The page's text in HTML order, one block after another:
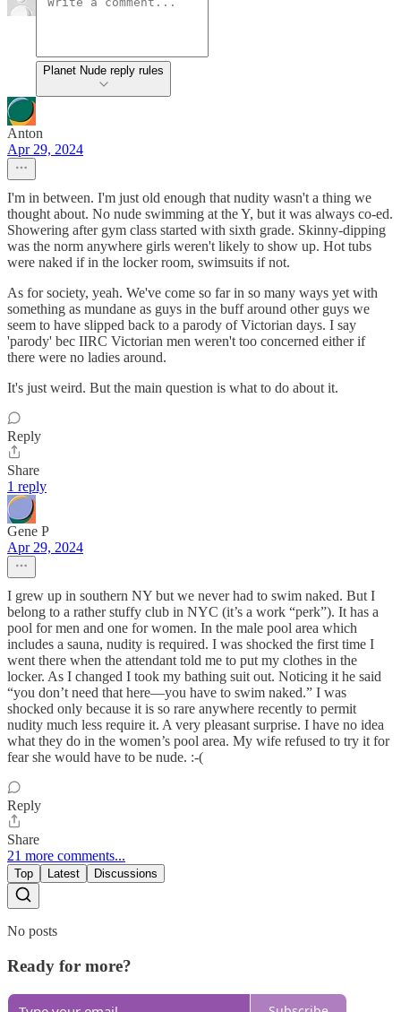
Planet Nude reply rules
Anton
Apr 29, 2024
I'm in between. I'm just old enough that nudity wasn't a thing we
thought about. No nude swimming at the Y, but it was always co-ed.
Showering after gym class started with sixth grade. Skinny-dipping
was the norm anywhere girls weren't likely to show up. Hot tubs
were naked if in the locker room, swimsuits if not.
As for society, yeah. We've come so far in so many ways yet with
something as mundane as guys in the buff around other guys we
seem to have slipped back to a parody of Victorian days. I say
'parody' bec IIRC Victorian men weren't too concerned either if
there were no ladies around.
It's just weird. But the main question is what to do about it.
Reply
Share
1 reply
Gene P
Apr 29, 2024
I grew up in southern NY but we never had to swim naked. But I
belong to a rather stuffy club in NYC (it’s a work “perk”). It has a
pool for men and one for women. In the male pool area which
includes a sauna, nudity is required. I was shocked the first time I
went there when the attendant told me to put my clothes in the
locker. As I changed I took my bathing suit out. Noticing it he said
“you don’t need that here—you have to swim naked.” I was
shocked only because it is so rare anywhere recently to permit
nudity much less require it. A very pleasant surprise. I have no idea
what they do in the women’s pool area. My wife refused to try it for
fear she would have to be nude. :-(
Reply
Share
21 more comments...
Top Latest Discussions
No posts
Ready for more?